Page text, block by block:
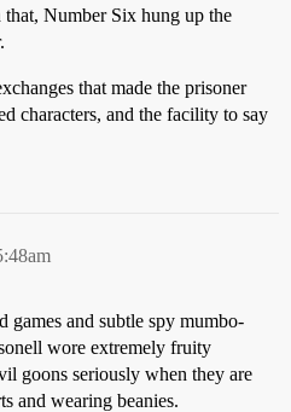
Number Six hung up the
that made the prisoner
characters, and the facility to say
and subtle spy mumbo-
wore extremely fruity
goons seriously when they are
and wearing beanies.